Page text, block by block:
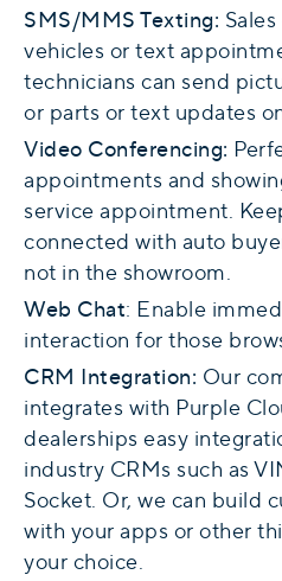
SMS/MMS Texting:
vehicles or text
technicians can send
or parts or text updates
Video Conferencing:
appointments and
service appointment.
connected with auto
not in the showroom.
Web Chat: Enable
interaction for those
CRM Integration: Our
integrates with Purple
dealerships easy
industry CRMs such as
Socket. Or, we can build
with your apps or other
your choice.